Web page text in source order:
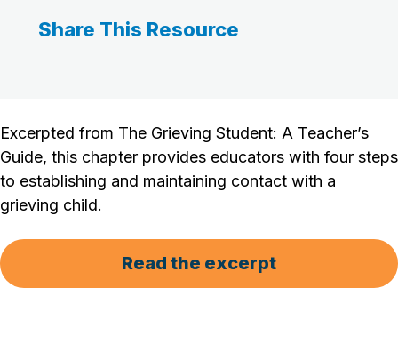
Share This Resource
Excerpted from The Grieving Student: A Teacher’s
Guide, this chapter provides educators with four steps
to establishing and maintaining contact with a
grieving child.
Read the excerpt